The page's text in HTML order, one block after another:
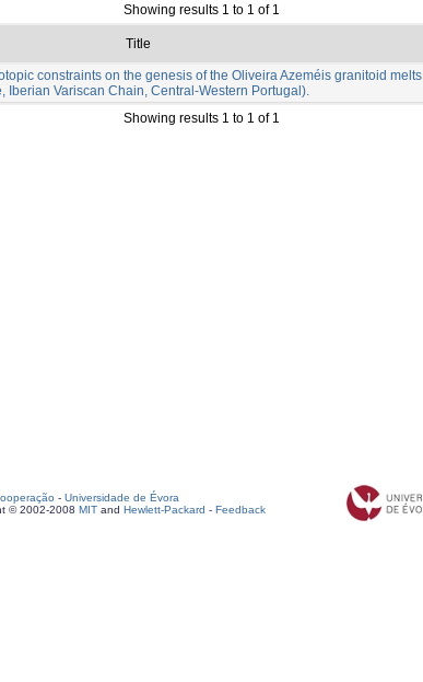
Showing results 1 to 1 of 1
Title
constraints on the genesis of the Oliveira Azeméis granitoid melts
Iberian Variscan Chain, Central-Western Portugal).
Showing results 1 to 1 of 1
- Universidade de Évora
© 2002-2008 MIT and Hewlett-Packard - Feedback